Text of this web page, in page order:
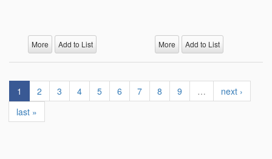
More Add to List More Add to List
1 2 3 4 5 6 7 8 9 …
next ›
last »